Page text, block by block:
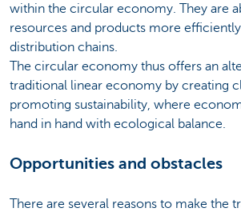
within the circular economy. They are
resources and products more
distribution chains.
The circular economy thus offers an
traditional linear economy by creating
promoting sustainability, where
hand in hand with ecological balance.
Opportunities and obstacles
There are several reasons to make the